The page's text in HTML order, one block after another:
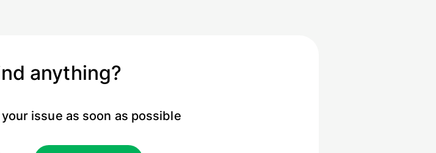
anything?
issue as soon as possible